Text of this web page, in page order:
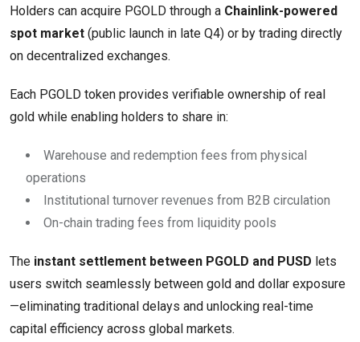
Holders can acquire PGOLD through a Chainlink-powered
spot market (public launch in late Q4) or by trading directly
on decentralized exchanges.
Each PGOLD token provides verifiable ownership of real
gold while enabling holders to share in:
Warehouse and redemption fees from physical
operations
Institutional turnover revenues from B2B circulation
On-chain trading fees from liquidity pools
The instant settlement between PGOLD and PUSD lets
users switch seamlessly between gold and dollar exposure
—eliminating traditional delays and unlocking real-time
capital efficiency across global markets.